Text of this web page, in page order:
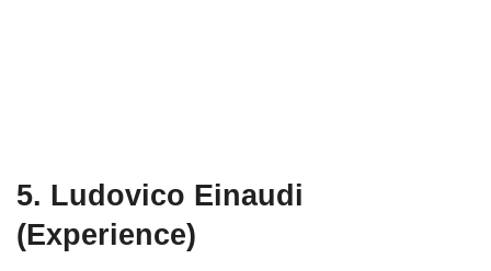
5. Ludovico Einaudi
(Experience)